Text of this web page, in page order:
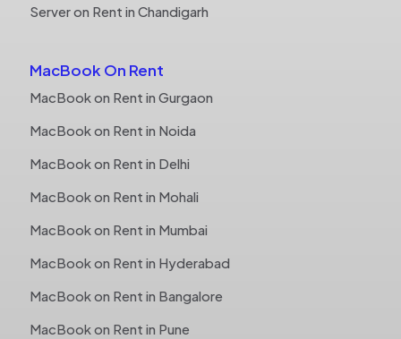
Server on Rent in Chandigarh
MacBook On Rent
MacBook on Rent in Gurgaon
MacBook on Rent in Noida
MacBook on Rent in Delhi
MacBook on Rent in Mohali
MacBook on Rent in Mumbai
MacBook on Rent in Hyderabad
MacBook on Rent in Bangalore
MacBook on Rent in Pune